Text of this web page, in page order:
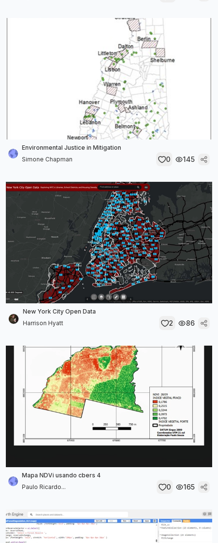
Environmental Justice in Mitigation
Simone Chapman
0 145
New York City Open Data
Harrison Hyatt
2 86
Mapa NDVi usando cbers 4
Paulo Ricardo...
0 165